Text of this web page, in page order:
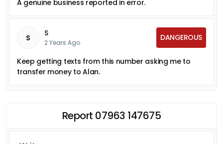
A genuine business reported in error.
S S
2 Years Ago
DANGEROUS
Keep getting texts from this number asking me to
transfer money to Alan.
Report 07963 147675